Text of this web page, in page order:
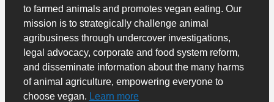
to farmed animals and promotes vegan eating. Our
mission is to strategically challenge animal
agribusiness through undercover investigations,
legal advocacy, corporate and food system reform,
and disseminate information about the many harms
of animal agriculture, empowering everyone to
choose vegan. Learn more